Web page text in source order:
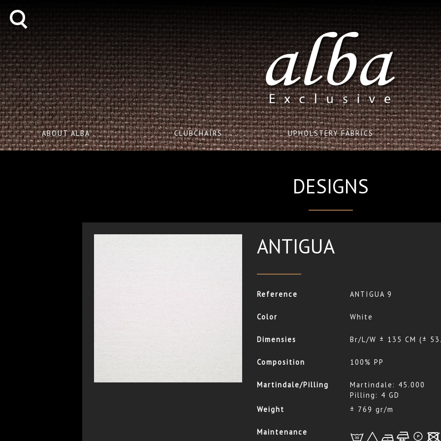
ABOUT ALBA CLUBCHAIRS UPHOLSTERY FABRICS
DESIGNS
ANTIGUA
Reference ANTIGUA 9
Color White
Dimensies Br/L/W ± 135 CM (±
Composition 100% PP
Martindale/Pilling
Martindale: 45.000
Pilling: 4 GD
Weight
± 769 gr/m
Maintenance L + b f * x